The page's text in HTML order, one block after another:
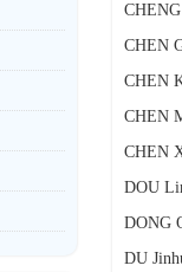
CHEN
CHEN
CHEN
CHEN
DOU
DONG
DU